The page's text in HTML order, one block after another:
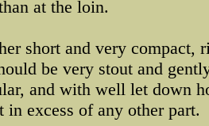
at the loin.
short and very compact,
be very stout and
and with well let down
in excess of any other part.